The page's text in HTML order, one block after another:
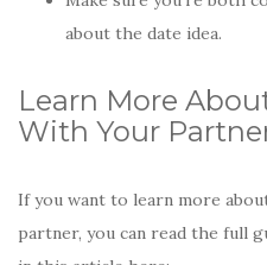
about the date idea.
Learn More
With Your
If you want to learn more
partner, you can read the full